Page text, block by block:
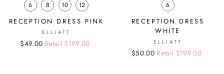
6 8 10 12
RECEPTION DRESS PINK
ELLIATT
Regular
Sale
$49.00 Retail $199.00
6
RECEPTION DRESS
WHITE
ELLIATT
Regular
Sale
$50.00 Retail $199.00